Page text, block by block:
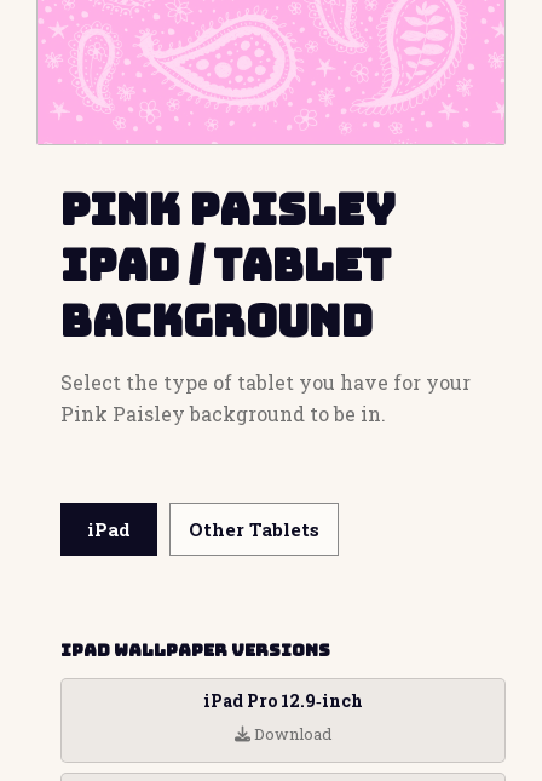
Pink Paisley
iPad / Tablet
Background
Select the type of tablet you have for your
Pink Paisley background to be in.
iPad Other Tablets
iPad Wallpaper Versions
iPad Pro 12.9‑inch
Download